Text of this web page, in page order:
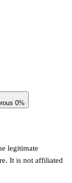
0%
legitimate
It is not affiliated